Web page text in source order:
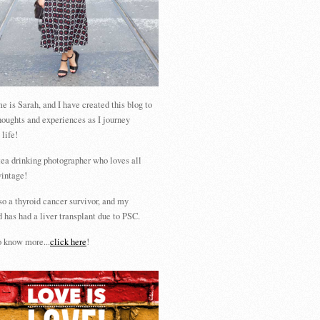
is Sarah, and I have created this blog to
and experiences as I journey
life!
drinking photographer who loves all
a thyroid cancer survivor, and my
has had a liver transplant due to PSC.
know more...click here!